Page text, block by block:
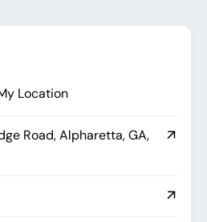
Location
Road, Alpharetta, GA,